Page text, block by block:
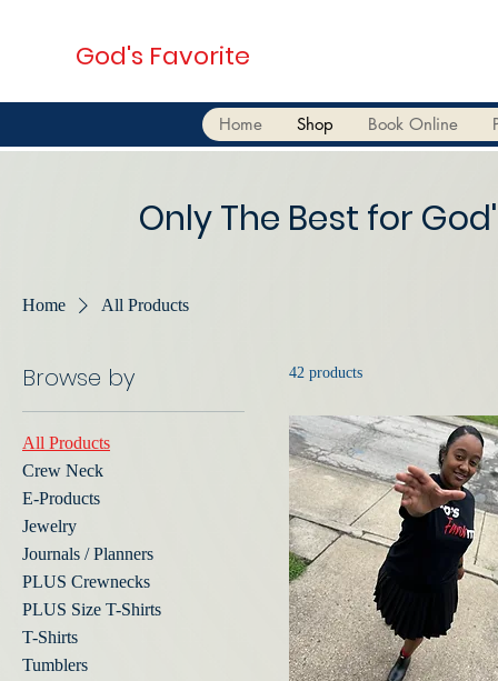
God's Favorite
Home Shop Book Online
Only The Best for
Home All Products
Browse by
All Products
Crew Neck
E-Products
Jewelry
Journals / Planners
PLUS Crewnecks
PLUS Size T-Shirts
T-Shirts
Tumblers
42 products